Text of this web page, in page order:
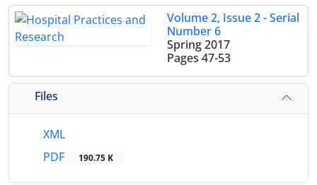
Volume 2, Issue 2 - Serial
Number 6
Spring 2017
Pages 47-53
Files
XML
PDF
190.75 K